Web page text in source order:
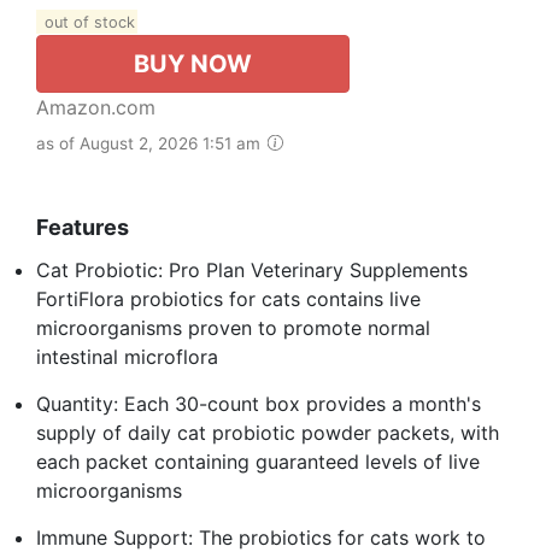
out of stock
BUY NOW
Amazon.com
as of August 2, 2026 1:51 am
Features
Cat Probiotic: Pro Plan Veterinary Supplements
FortiFlora probiotics for cats contains live
microorganisms proven to promote normal
intestinal microflora
Quantity: Each 30-count box provides a month's
supply of daily cat probiotic powder packets, with
each packet containing guaranteed levels of live
microorganisms
Immune Support: The probiotics for cats work to